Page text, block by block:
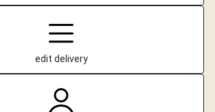
edit delivery